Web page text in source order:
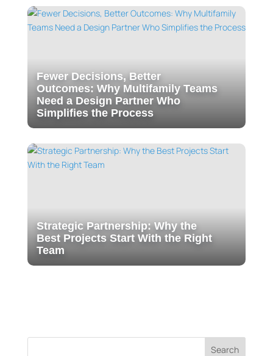
Fewer Decisions, Better
Outcomes: Why Multifamily Teams
Need a Design Partner Who
Simplifies the Process
Strategic Partnership: Why the
Best Projects Start With the Right
Team
Search